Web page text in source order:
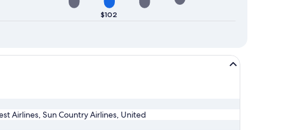
$102
Airlines, Sun Country Airlines, United